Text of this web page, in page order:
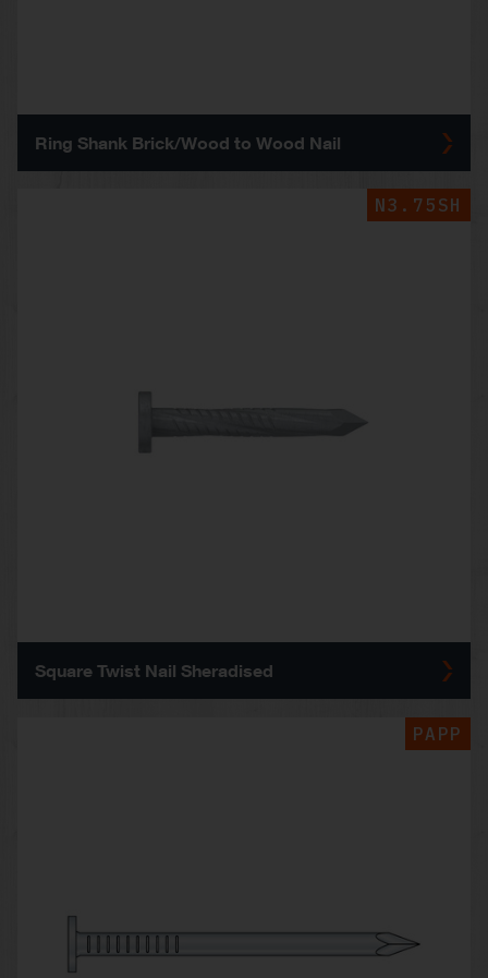
Ring Shank Brick/Wood to Wood Nail
N3.75SH
Square Twist Nail Sheradised
PAPP